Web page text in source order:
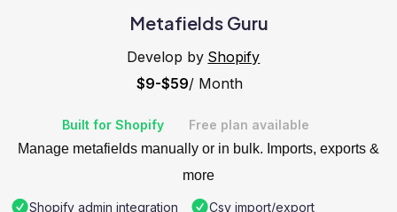
Metafields Guru
Develop by Shopify
$9-$59/ Month
Built for Shopify
Free plan available
Manage metafields manually or in bulk. Imports, exports &
more
Shopify admin integration
Csv import/export